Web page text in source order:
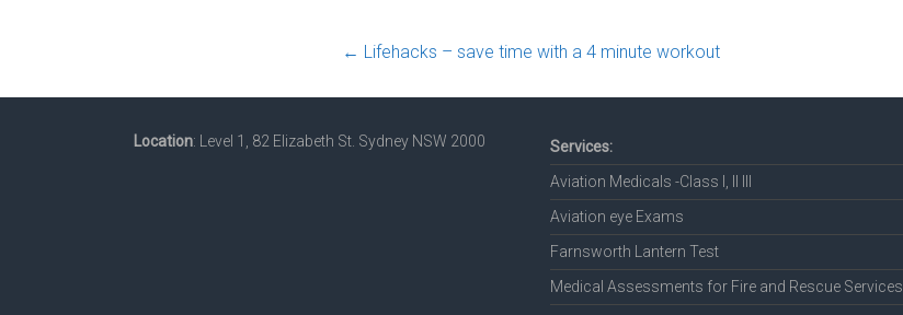
← Lifehacks – save time with a 4 minute workout
Location: Level 1, 82 Elizabeth St. Sydney NSW 2000
Services:
Aviation Medicals -Class I, II III
Aviation eye Exams
Farnsworth Lantern Test
Medical Assessments for Fire and Rescue Services